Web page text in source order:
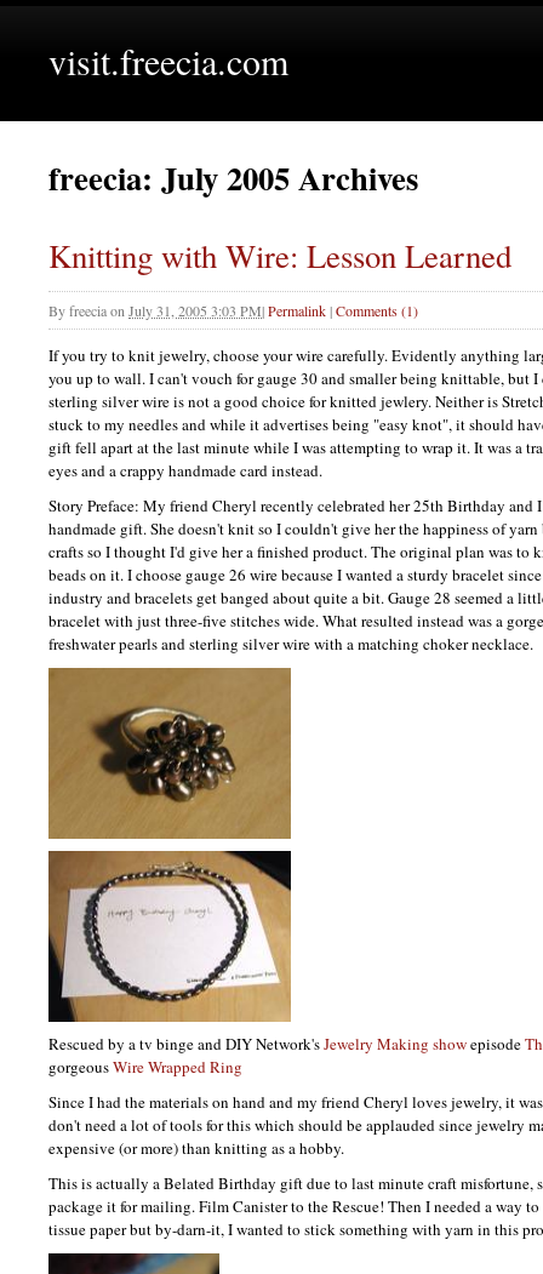
visit.freecia.com
freecia: July 2005 Archives
Knitting with Wire: Lesson Learned
Byfreeciaon July 31, 2005 3:03 PM|Permalink|Comments (1)
If you try to knit jewelry, choose your wire carefully. Evidently anything
you up to wall. I can't vouch for gauge 30 and smaller being knittable, but
sterling silver wire is not a good choice for knitted jewlery. Neither is
stuck to my needles and while it advertises being "easy knot", it should
gift fell apart at the last minute while I was attempting to wrap it. It was a
eyes and a crappy handmade card instead.
Story Preface: My friend Cheryl recently celebrated her 25th Birthday and
handmade gift. She doesn't knit so I couldn't give her the happiness of
crafts so I thought I'd give her a finished product. The original plan was to
beads on it. I choose gauge 26 wire because I wanted a sturdy bracelet
industry and bracelets get banged about quite a bit. Gauge 28 seemed a
bracelet with just three-five stitches wide. What resulted instead was a
freshwater pearls and sterling silver wire with a matching choker necklace.
Rescued by a tv binge andDIYNetwork'sJewelry Making showepisode
gorgeousWire Wrapped Ring
Since I had the materials on hand and my friend Cheryl loves jewelry, it
don't need a lot of tools for this which should be applauded since jewelry
expensive (or more) than knitting as a hobby.
This is actually a Belated Birthday gift due to last minute craft misfortune,
package it for mailing. Film Canister to the Rescue! Then I needed a way
tissue paper but by-darn-it, I wanted to stick something with yarn in this